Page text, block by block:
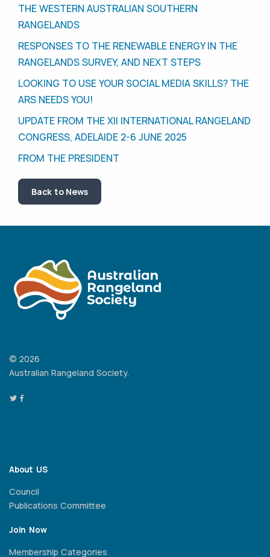
THE WESTERN AUSTRALIAN SOUTHERN
RANGELANDS
RESPONSES TO THE RENEWABLE ENERGY IN THE
RANGELANDS SURVEY, AND NEXT STEPS
LOOKING TO USE YOUR SOCIAL MEDIA SKILLS? THE
ARS NEEDS YOU!
UPDATE FROM THE XII INTERNATIONAL RANGELAND
CONGRESS, ADELAIDE 2-6 JUNE 2025
FROM THE PRESIDENT
Back to News
© 2026
Australian Rangeland Society.
About US
Council
Publications Committee
Join Now
Membership Categories